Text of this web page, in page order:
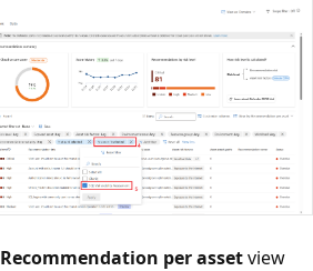
Recommendation per assetview